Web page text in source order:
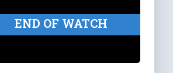
END OF WATCH